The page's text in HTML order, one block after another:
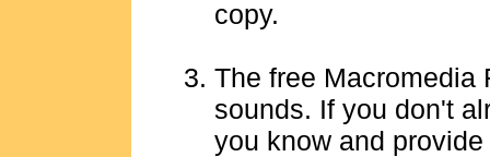
copy.
The free Macromedia
sounds. If you don't
you know and